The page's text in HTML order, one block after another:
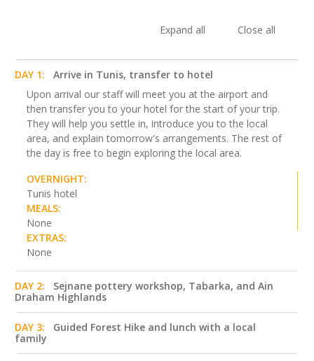
Expand all Close all
DAY 1:
Arrive in Tunis, transfer to hotel
Upon arrival our staff will meet you at the airport and
then transfer you to your hotel for the start of your trip.
They will help you settle in, introduce you to the local
area, and explain tomorrow's arrangements. The rest of
the day is free to begin exploring the local area.
OVERNIGHT:
Tunis hotel
MEALS:
None
EXTRAS:
None
DAY 2:
Sejnane pottery workshop, Tabarka, and Ain
Draham Highlands
DAY 3:
Guided Forest Hike and lunch with a local
family